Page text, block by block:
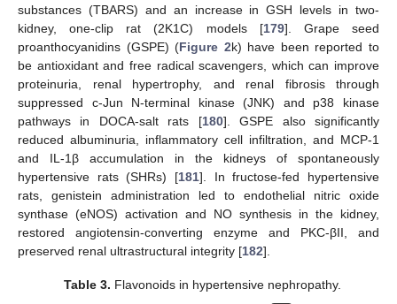
substances (TBARS) and an increase in GSH levels in two-
kidney, one-clip rat (2K1C) models [179]. Grape seed
proanthocyanidins (GSPE) (Figure 2k) have been reported to
be antioxidant and free radical scavengers, which can improve
proteinuria, renal hypertrophy, and renal fibrosis through
suppressed c-Jun N-terminal kinase (JNK) and p38 kinase
pathways in DOCA-salt rats [180]. GSPE also significantly
reduced albuminuria, inflammatory cell infiltration, and MCP-1
and IL-1β accumulation in the kidneys of spontaneously
hypertensive rats (SHRs) [181]. In fructose-fed hypertensive
rats, genistein administration led to endothelial nitric oxide
synthase (eNOS) activation and NO synthesis in the kidney,
restored angiotensin-converting enzyme and PKC-βII, and
preserved renal ultrastructural integrity [182].
Table 3. Flavonoids in hypertensive nephropathy.